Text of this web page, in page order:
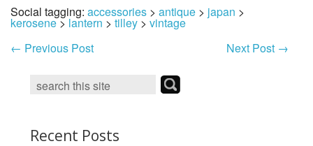
Social tagging: accessories > antique > japan >
kerosene> lantern > tilley > vintage
← Previous Post Next Post →
Recent Posts